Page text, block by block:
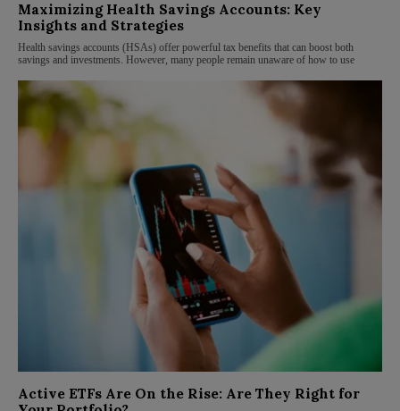
Maximizing Health Savings Accounts: Key
Insights and Strategies
Health savings accounts (HSAs) offer powerful tax benefits that can boost both
savings and investments. However, many people remain unaware of how to use
Active ETFs Are On the Rise: Are They Right for